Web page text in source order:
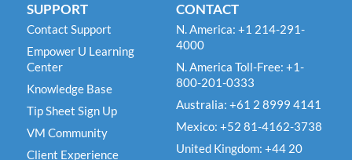
SUPPORT
Contact Support
Empower U Learning
Center
Knowledge Base
Tip Sheet Sign Up
VM Community
Client Experience
CONTACT
N. America: +1 214-291-
4000
N. America Toll-Free: +1-
800-201-0333
Australia: +61 2 8999 4141
Mexico: +52 81-4162-3738
United Kingdom: +44 20